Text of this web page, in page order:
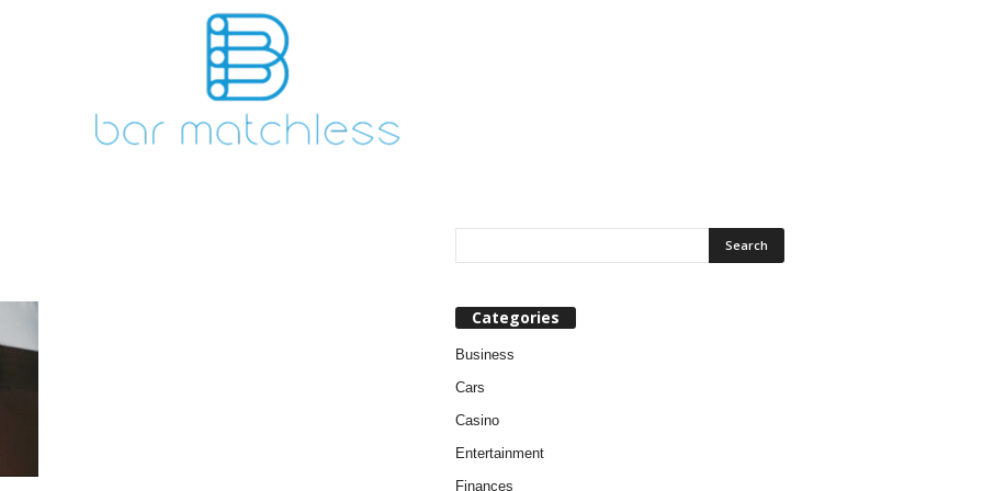
Categories
Business
Cars
Casino
Entertainment
Finances